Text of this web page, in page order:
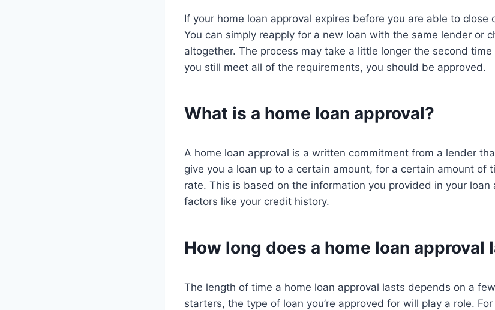
If your home loan approval expires before you are able to close
You can simply reapply for a new loan with the same lender or
altogether. The process may take a little longer the second
you still meet all of the requirements, you should be approved.
What is a home loan approval?
A home loan approval is a written commitment from a lender
give you a loan up to a certain amount, for a certain amount of
rate. This is based on the information you provided in your loan
factors like your credit history.
How long does a home loan approval
The length of time a home loan approval lasts depends on a
starters, the type of loan you’re approved for will play a role.